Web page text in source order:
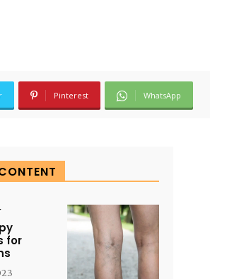
Pinterest WhatsApp
for